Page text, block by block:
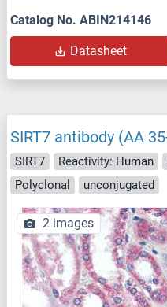
Catalog No. ABIN214146
Datasheet
SIRT7 antibody (AA
SIRT7 Reactivity: Human
Polyclonal
unconjugated
2 images